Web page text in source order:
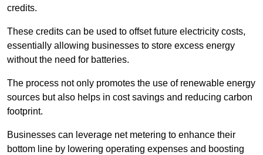
credits.
These credits can be used to offset future electricity costs,
essentially allowing businesses to store excess energy
without the need for batteries.
The process not only promotes the use of renewable energy
sources but also helps in cost savings and reducing carbon
footprint.
Businesses can leverage net metering to enhance their
bottom line by lowering operating expenses and boosting